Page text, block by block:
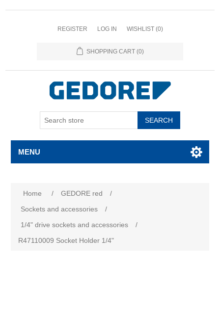
REGISTER LOG IN WISHLIST (0)
SHOPPING CART (0)
SEARCH
MENU
Home / GEDORE red
/
Sockets and accessories
/
1/4" drive sockets and accessories
/
R47110009 Socket Holder 1/4"